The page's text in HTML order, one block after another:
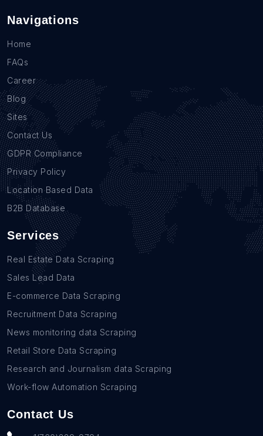
Navigations
Home
FAQs
Career
Blog
Sites
Contact Us
GDPR Compliance
Privacy Policy
Location Based Data
B2B Database
Services
Real Estate Data Scraping
Sales Lead Data
E-commerce Data Scraping
Recruitment Data Scraping
News monitoring data Scraping
Retail Store Data Scraping
Research and Journalism data Scraping
Work-flow Automation Scraping
Contact Us